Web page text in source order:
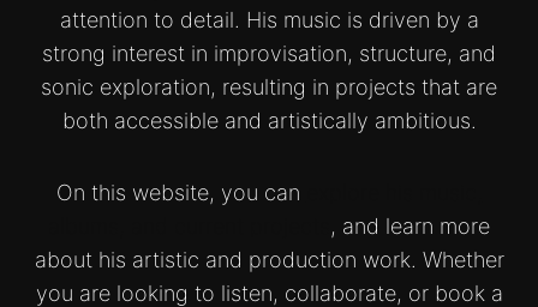
attention to detail. His music is driven by a
strong interest in improvisation, structure, and
sonic exploration, resulting in projects that are
both accessible and artistically ambitious.
On this website, you can
, and learn more
about his artistic and production work. Whether
you are looking to listen, collaborate, or book a